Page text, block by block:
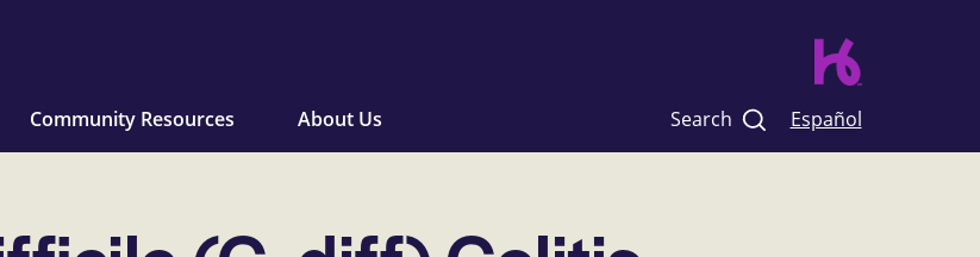
Community Resources About Us Search Español